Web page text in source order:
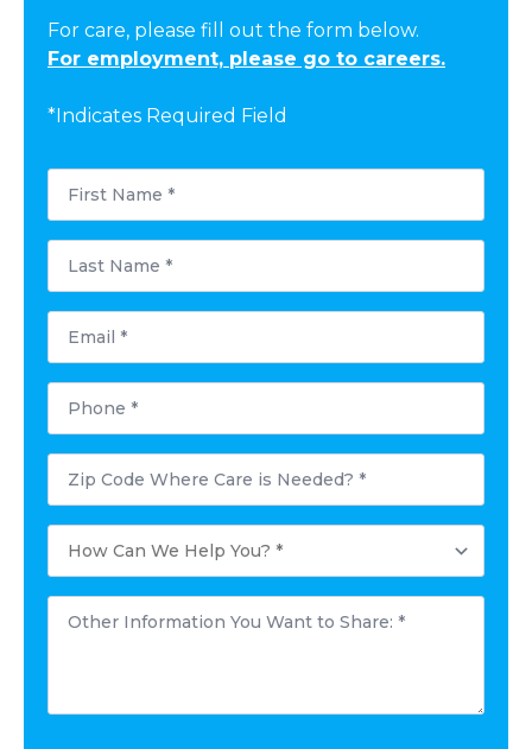
For care, please fill out the form below.
For employment, please go to careers.
*Indicates Required Field
First
Name
*
Last
Name
*
Email
Phone
Postal
Code
Where
Needed?
*
How
Can
We
Other
Information
*